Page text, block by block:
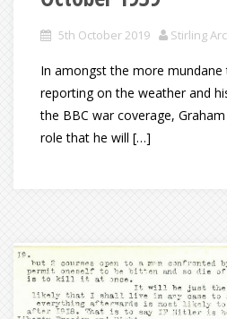
5th October 2019 Stirling
In amongst the more mundane
reporting on the weather and
the BBC war coverage,
role that he will […]